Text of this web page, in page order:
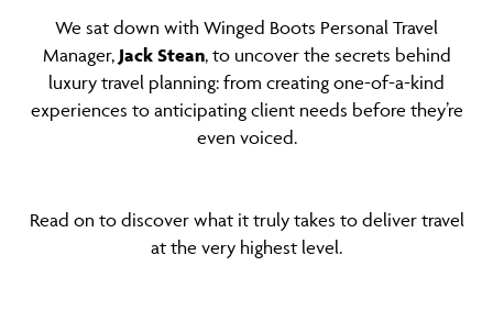
We sat down with Winged Boots Personal Travel
Manager, Jack Stean, to uncover the secrets behind
luxury travel planning: from creating one-of-a-kind
experiences to anticipating client needs before they’re
even voiced.
Read on to discover what it truly takes to deliver travel
at the very highest level.